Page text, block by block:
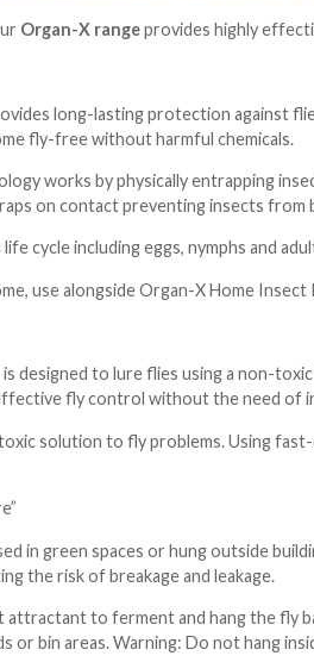
Organ-X rangeprovides highly
long-lasting protection against
fly-free without harmful chemicals.
works by physically entrapping
on contact preventing insects
cycle including eggs, nymphs and
use alongside Organ-X Home Insect
designed to lure flies using a non-
fly control without the need of
solution to fly problems. Using
in green spaces or hung outside
the risk of breakage and leakage.
attractant to ferment and hang the fly
bin areas. Warning: Do not hang